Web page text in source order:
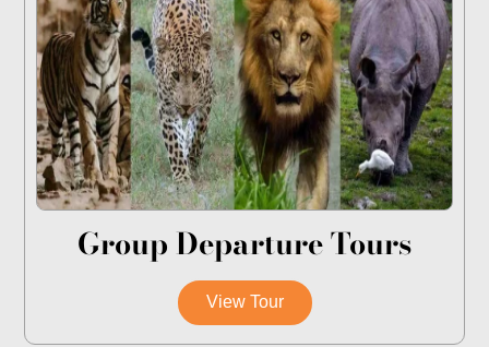
Group Departure Tours
View Tour